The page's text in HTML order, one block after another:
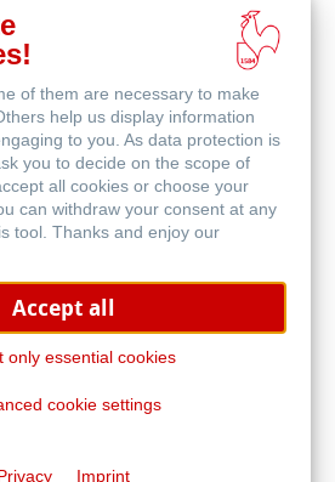
Blog
Malwettbewerb
of them are necessary to make
help us display information
to you. As data protection is
you to decide on the scope of
all cookies or choose your
can withdraw your consent at any
tool. Thanks and enjoy our
Accept all
only essential cookies
cookie settings
Imprint